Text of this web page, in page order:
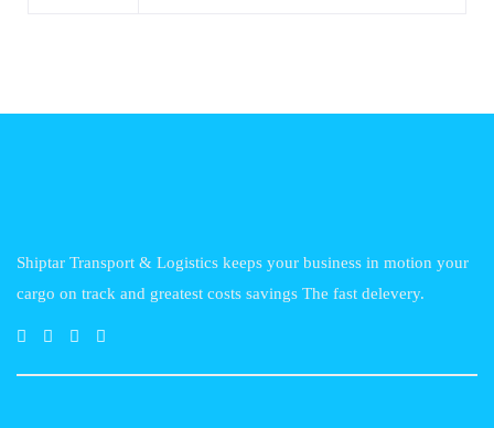
Shiptar Transport & Logistics keeps your business in motion your
cargo on track and greatest costs savings The fast delevery.